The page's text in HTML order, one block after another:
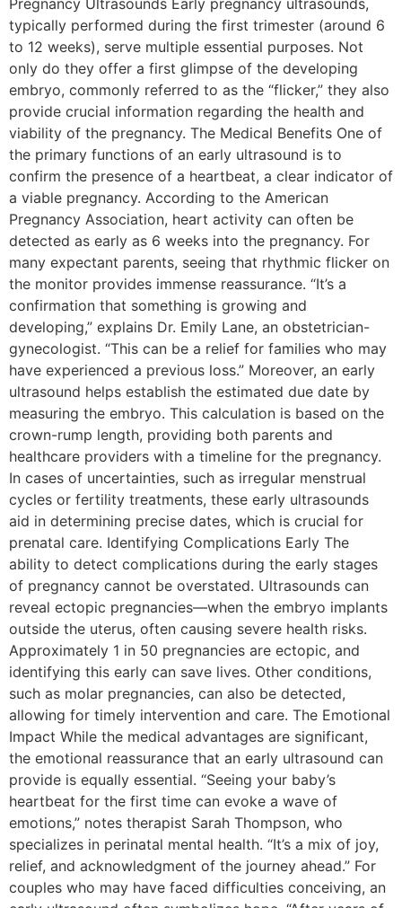
typically performed during the first trimester (around 6
to 12 weeks), serve multiple essential purposes. Not
only do they offer a first glimpse of the developing
embryo, commonly referred to as the “flicker,” they also
provide crucial information regarding the health and
viability of the pregnancy. The Medical Benefits One of
the primary functions of an early ultrasound is to
confirm the presence of a heartbeat, a clear indicator of
a viable pregnancy. According to the American
Pregnancy Association, heart activity can often be
detected as early as 6 weeks into the pregnancy. For
many expectant parents, seeing that rhythmic flicker on
the monitor provides immense reassurance. “It’s a
confirmation that something is growing and
developing,” explains Dr. Emily Lane, an obstetrician-
gynecologist. “This can be a relief for families who may
have experienced a previous loss.” Moreover, an early
ultrasound helps establish the estimated due date by
measuring the embryo. This calculation is based on the
crown-rump length, providing both parents and
healthcare providers with a timeline for the pregnancy.
In cases of uncertainties, such as irregular menstrual
cycles or fertility treatments, these early ultrasounds
aid in determining precise dates, which is crucial for
prenatal care. Identifying Complications Early The
ability to detect complications during the early stages
of pregnancy cannot be overstated. Ultrasounds can
reveal ectopic pregnancies—when the embryo implants
outside the uterus, often causing severe health risks.
Approximately 1 in 50 pregnancies are ectopic, and
identifying this early can save lives. Other conditions,
such as molar pregnancies, can also be detected,
allowing for timely intervention and care. The Emotional
Impact While the medical advantages are significant,
the emotional reassurance that an early ultrasound can
provide is equally essential. “Seeing your baby’s
heartbeat for the first time can evoke a wave of
emotions,” notes therapist Sarah Thompson, who
specializes in perinatal mental health. “It’s a mix of joy,
relief, and acknowledgment of the journey ahead.” For
couples who may have faced difficulties conceiving, an